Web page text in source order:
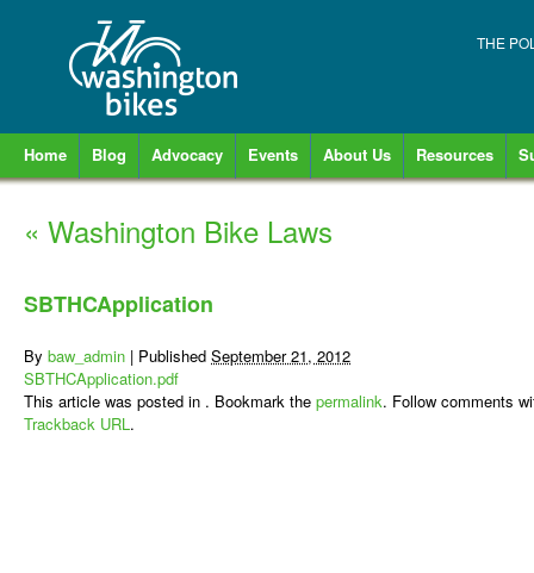
THE
Home Blog Advocacy Events About Us Resources
« Washington Bike Laws
SBTHCApplication
By baw_admin | Published September 21, 2012
SBTHCApplication.pdf
This article was posted in . Bookmark the permalink. Follow comments
Trackback URL.